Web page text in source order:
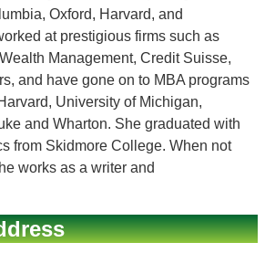
Oxford, Harvard, and
at prestigious firms such as
Management, Credit Suisse,
and have gone on to MBA programs
University of Michigan,
and Wharton. She graduated with
from Skidmore College. When not
works as a writer and